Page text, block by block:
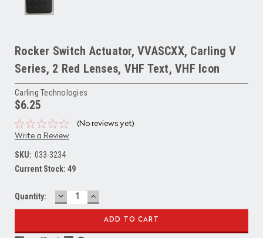
Rocker Switch Actuator, VVASCXX, Carling V
Series, 2 Red Lenses, VHF Text, VHF Icon
Carling Technologies
$6.25
(No reviews yet)
Write a Review
SKU: 033-3234
Current Stock: 49
Quantity: DECREASE
QUANTITY:
INCREASE
QUANTITY: